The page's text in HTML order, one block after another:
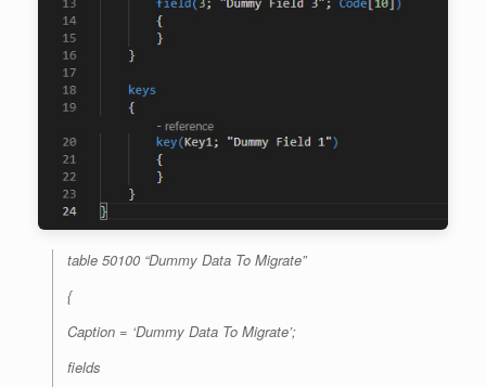
table 50100 “Dummy Data To Migrate”
{
Caption = ‘Dummy Data To Migrate’;
fields